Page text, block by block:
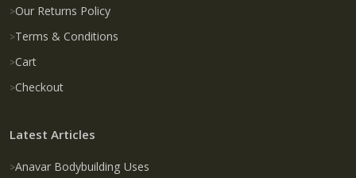
Our Returns Policy
Terms & Conditions
Cart
Checkout
Latest Articles
Anavar Bodybuilding Uses